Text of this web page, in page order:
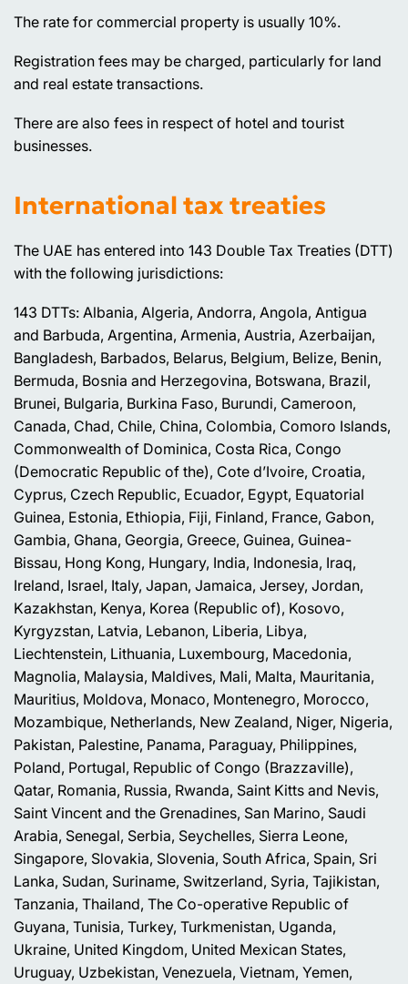
The rate for commercial property is usually 10%.
Registration fees may be charged, particularly for land
and real estate transactions.
There are also fees in respect of hotel and tourist
businesses.
International tax treaties
The UAE has entered into 143 Double Tax Treaties (DTT)
with the following jurisdictions:
143 DTTs: Albania, Algeria, Andorra, Angola, Antigua
and Barbuda, Argentina, Armenia, Austria, Azerbaijan,
Bangladesh, Barbados, Belarus, Belgium, Belize, Benin,
Bermuda, Bosnia and Herzegovina, Botswana, Brazil,
Brunei, Bulgaria, Burkina Faso, Burundi, Cameroon,
Canada, Chad, Chile, China, Colombia, Comoro Islands,
Commonwealth of Dominica, Costa Rica, Congo
(Democratic Republic of the), Cote d’Ivoire, Croatia,
Cyprus, Czech Republic, Ecuador, Egypt, Equatorial
Guinea, Estonia, Ethiopia, Fiji, Finland, France, Gabon,
Gambia, Ghana, Georgia, Greece, Guinea, Guinea-
Bissau, Hong Kong, Hungary, India, Indonesia, Iraq,
Ireland, Israel, Italy, Japan, Jamaica, Jersey, Jordan,
Kazakhstan, Kenya, Korea (Republic of), Kosovo,
Kyrgyzstan, Latvia, Lebanon, Liberia, Libya,
Liechtenstein, Lithuania, Luxembourg, Macedonia,
Magnolia, Malaysia, Maldives, Mali, Malta, Mauritania,
Mauritius, Moldova, Monaco, Montenegro, Morocco,
Mozambique, Netherlands, New Zealand, Niger, Nigeria,
Pakistan, Palestine, Panama, Paraguay, Philippines,
Poland, Portugal, Republic of Congo (Brazzaville),
Qatar, Romania, Russia, Rwanda, Saint Kitts and Nevis,
Saint Vincent and the Grenadines, San Marino, Saudi
Arabia, Senegal, Serbia, Seychelles, Sierra Leone,
Singapore, Slovakia, Slovenia, South Africa, Spain, Sri
Lanka, Sudan, Suriname, Switzerland, Syria, Tajikistan,
Tanzania, Thailand, The Co-operative Republic of
Guyana, Tunisia, Turkey, Turkmenistan, Uganda,
Ukraine, United Kingdom, United Mexican States,
Uruguay, Uzbekistan, Venezuela, Vietnam, Yemen,